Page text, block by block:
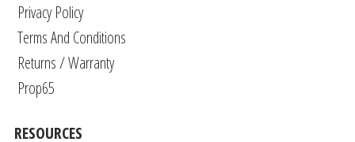
Privacy Policy
Terms And Conditions
Returns / Warranty
Prop65
RESOURCES